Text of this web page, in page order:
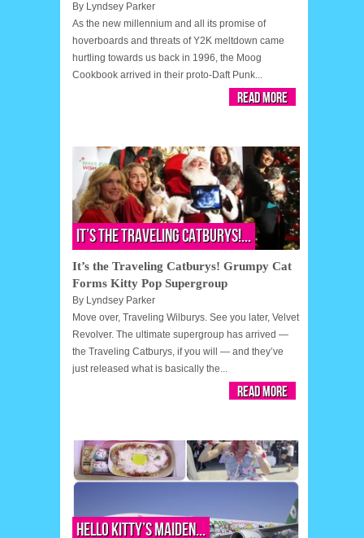
By Lyndsey Parker
As the new millennium and all its promise of
hoverboards and threats of Y2K meltdown came
hurtling towards us back in 1996, the Moog
Cookbook arrived in their proto-Daft Punk...
Read More
It’s the Traveling Catburys!...
It’s the Traveling Catburys! Grumpy Cat
Forms Kitty Pop Supergroup
By Lyndsey Parker
Move over, Traveling Wilburys. See you later, Velvet
Revolver. The ultimate supergroup has arrived —
the Traveling Catburys, if you will — and they’ve
just released what is basically the...
Read More
Hello Kitty’s Maiden...